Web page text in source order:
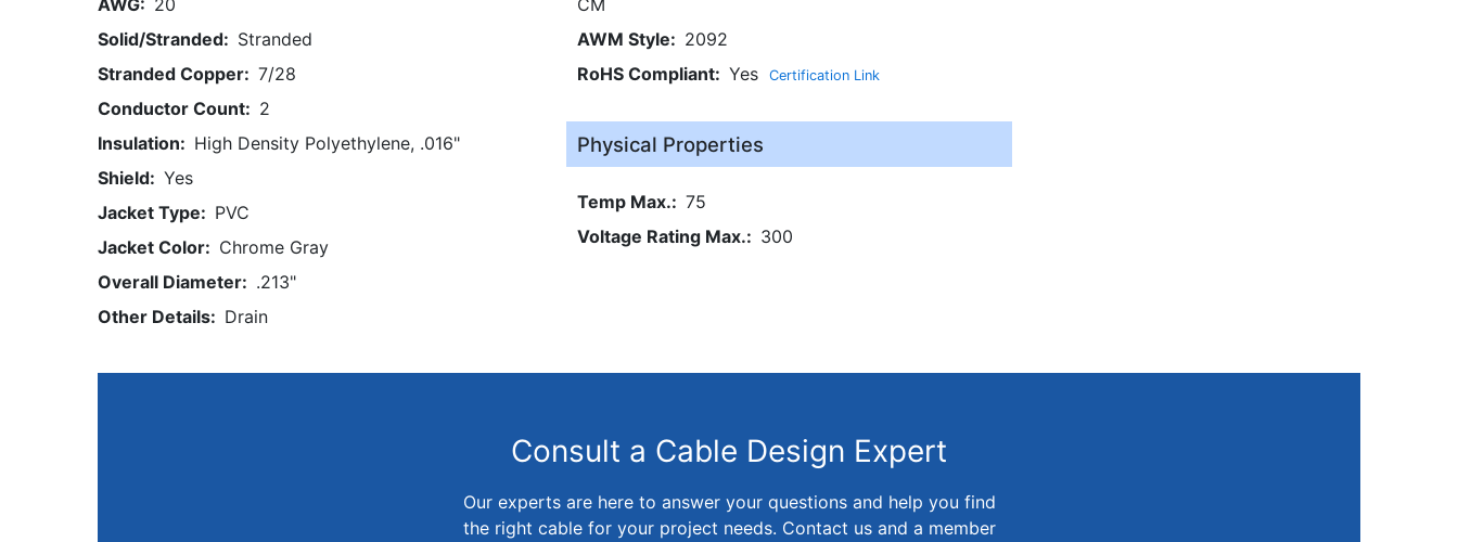
Solid/Stranded
Stranded
Stranded Copper
7/28
Conductor Count
2
Insulation
High Density Polyethylene, .016"
Shield
Yes
Jacket Type
PVC
Jacket Color
Chrome Gray
Overall Diameter
.213"
Other Details
Drain
AWM Style
2092
RoHS Compliant
Yes Certification Link
Physical Properties
Temp Max.
75
Voltage Rating Max.
300
Consult a Cable Design Expert
Our experts are here to answer your questions and help you find
the right cable for your project needs. Contact us and a member